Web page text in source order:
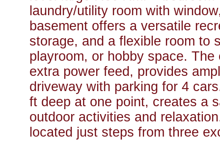
laundry/utility room with
basement offers a versatile
storage, and a flexible room to
playroom, or hobby space.
extra power feed, provides
driveway with parking for 4
ft deep at one point, creates a
outdoor activities and
located just steps from three